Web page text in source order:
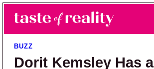
Skip to main content
Skip to primary sidebar
Taste of Reality
Reality TV News & Discussion
BUZZ
Dorit Kemsley Has